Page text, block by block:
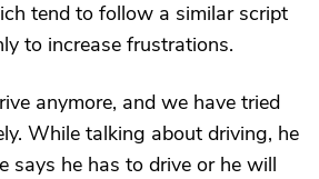
tend to follow a similar script
to increase frustrations.
anymore, and we have tried
While talking about driving, he
says he has to drive or he will